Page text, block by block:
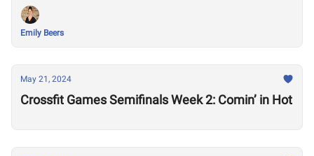
Emily Beers
May 21, 2024
Crossfit Games Semifinals Week 2: Comin’ in Hot